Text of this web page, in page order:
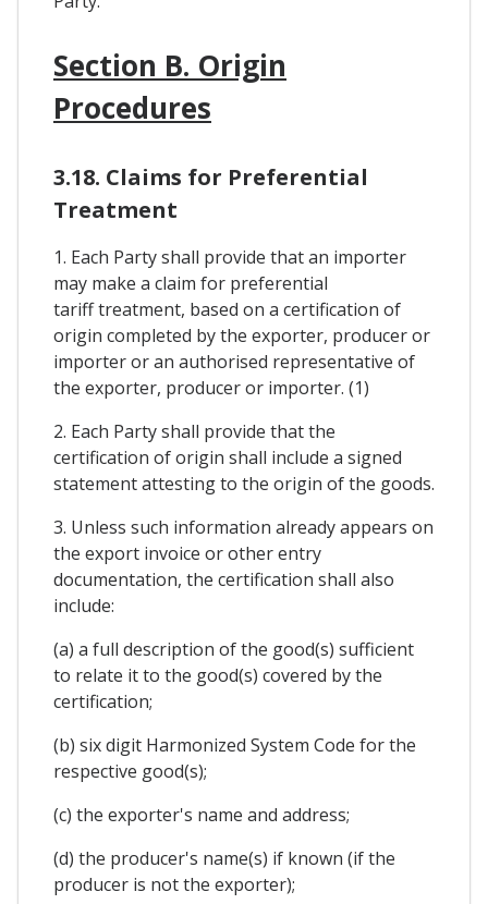
Section B. Origin
Procedures
3.18. Claims for Preferential
Treatment
1. Each Party shall provide that an importer
may make a claim for preferential
tariff treatment, based on a certification of
origin completed by the exporter, producer or
importer or an authorised representative of
the exporter, producer or importer. (1)
2. Each Party shall provide that the
certification of origin shall include a signed
statement attesting to the origin of the goods.
3. Unless such information already appears on
the export invoice or other entry
documentation, the certification shall also
include:
(a) a full description of the good(s) sufficient
to relate it to the good(s) covered by the
certification;
(b) six digit Harmonized System Code for the
respective good(s);
(c) the exporter's name and address;
(d) the producer's name(s) if known (if the
producer is not the exporter);